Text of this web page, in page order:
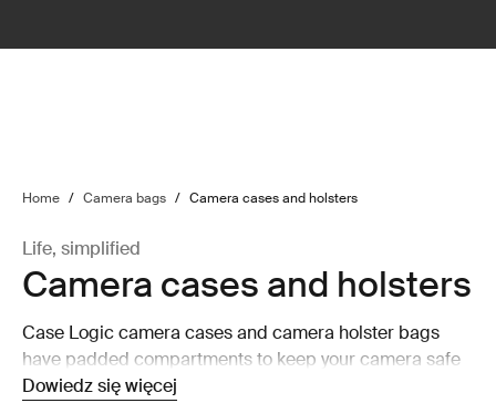
Home / Camera bags / Camera cases and holsters
Life, simplified
Camera cases and holsters
Case Logic camera cases and camera holster bags
have padded compartments to keep your camera safe
and secure while on the move.
Dowiedz się więcej